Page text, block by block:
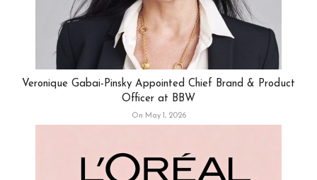
Veronique Gabai-Pinsky Appointed Chief Brand & Product
Officer at BBW
On May 1, 2026